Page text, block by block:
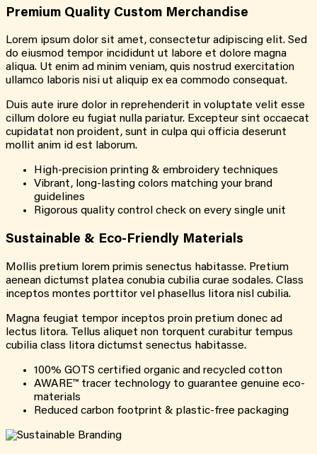
Premium Quality Custom Merchandise
Lorem ipsum dolor sit amet, consectetur adipiscing elit. Sed
do eiusmod tempor incididunt ut labore et dolore magna
aliqua. Ut enim ad minim veniam, quis nostrud exercitation
ullamco laboris nisi ut aliquip ex ea commodo consequat.
Duis aute irure dolor in reprehenderit in voluptate velit esse
cillum dolore eu fugiat nulla pariatur. Excepteur sint occaecat
cupidatat non proident, sunt in culpa qui officia deserunt
mollit anim id est laborum.
High-precision printing & embroidery techniques
Vibrant, long-lasting colors matching your brand
guidelines
Rigorous quality control check on every single unit
Sustainable & Eco-Friendly Materials
Mollis pretium lorem primis senectus habitasse. Pretium
aenean dictumst platea conubia cubilia curae sodales. Class
inceptos montes porttitor vel phasellus litora nisl cubilia.
Magna feugiat tempor inceptos proin pretium donec ad
lectus litora. Tellus aliquet non torquent curabitur tempus
cubilia class litora dictumst senectus habitasse.
100% GOTS certified organic and recycled cotton
AWARE™ tracer technology to guarantee genuine eco-
materials
Reduced carbon footprint & plastic-free packaging